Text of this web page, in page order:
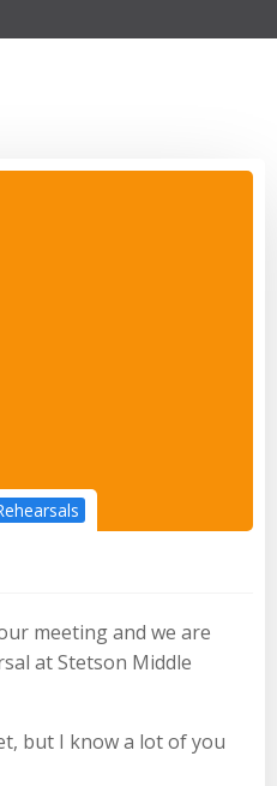
meeting and we are
at Stetson Middle
but I know a lot of you